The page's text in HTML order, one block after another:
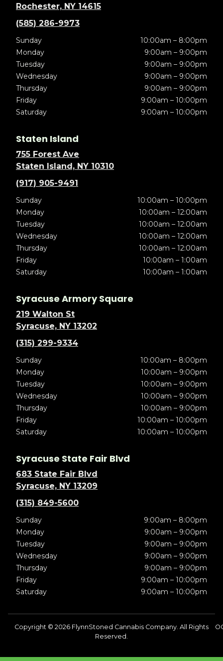
Rochester, NY 14615
(585) 286-9973
Sunday
10:00am – 8:00pm
Monday
9:00am – 9:00pm
Tuesday
9:00am – 9:00pm
Wednesday
9:00am – 9:00pm
Thursday
9:00am – 9:00pm
Friday
9:00am – 10:00pm
Saturday
9:00am – 10:00pm
Staten Island
755 Forest Ave
Staten Island, NY 10310
(917) 905-9491
Sunday
10:00am – 10:00pm
Monday
10:00am – 12:00am
Tuesday
10:00am – 12:00am
Wednesday
10:00am – 12:00am
Thursday
10:00am – 12:00am
Friday
10:00am – 1:00am
Saturday
10:00am – 1:00am
Syracuse Armory Square
219 Walton St
Syracuse, NY 13202
(315) 299-9334
Sunday
10:00am – 8:00pm
Monday
10:00am – 9:00pm
Tuesday
10:00am – 9:00pm
Wednesday
10:00am – 9:00pm
Thursday
10:00am – 9:00pm
Friday
10:00am – 10:00pm
Saturday
10:00am – 10:00pm
Syracuse State Fair Blvd
683 State Fair Blvd
Syracuse, NY 13209
(315) 849-5600
Sunday
9:00am – 8:00pm
Monday
9:00am – 9:00pm
Tuesday
9:00am – 9:00pm
Wednesday
9:00am – 9:00pm
Thursday
9:00am – 9:00pm
Friday
9:00am – 10:00pm
Saturday
9:00am – 10:00pm
Copyright © 2026 FlynnStoned Cannabis Company. All Rights
Reserved.